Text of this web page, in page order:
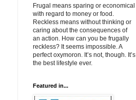
Frugal means sparing or economical
with regard to money or food.
Reckless means without thinking or
caring about the consequences of
an action. How can you be frugally
reckless? It seems impossible. A
perfect oxymoron. It’s not, though. It’s
the best lifestyle ever.
Featured in...